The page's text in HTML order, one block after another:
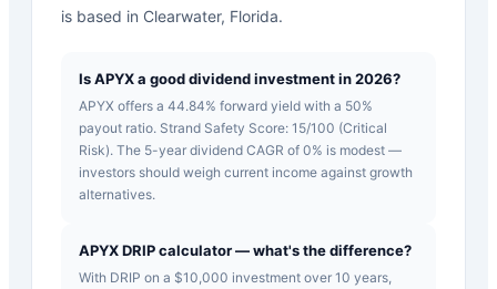
is based in Clearwater, Florida.
Is APYX a good dividend investment in 2026?
APYX offers a 44.84% forward yield with a 50%
payout ratio. Strand Safety Score: 15/100 (Critical
Risk). The 5-year dividend CAGR of 0% is modest —
investors should weigh current income against growth
alternatives.
APYX DRIP calculator — what's the difference?
With DRIP on a $10,000 investment over 10 years,